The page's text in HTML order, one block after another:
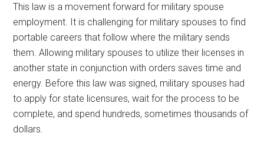
This law is a movement forward for military spouse
employment. It is challenging for military spouses to find
portable careers that follow where the military sends
them. Allowing military spouses to utilize their licenses in
another state in conjunction with orders saves time and
energy. Before this law was signed, military spouses had
to apply for state licensures, wait for the process to be
complete, and spend hundreds, sometimes thousands of
dollars.